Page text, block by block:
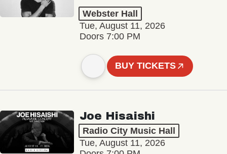
Webster Hall
Tue, August 11, 2026
Doors 7:00 PM
BUY TICKETS
Joe Hisaishi
Radio City Music Hall
Tue, August 11, 2026